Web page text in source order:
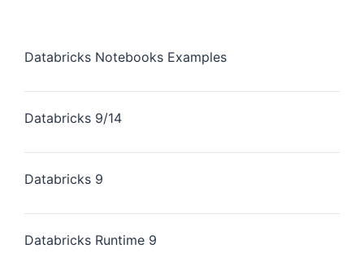
Databricks Notebooks Examples
Databricks 9/14
Databricks 9
Databricks Runtime 9